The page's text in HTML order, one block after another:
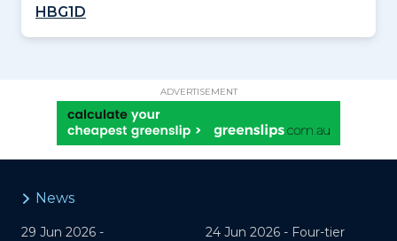
HBG1D
ADVERTISEMENT
News
29 Jun 2026 -
24 Jun 2026 - Four-tier